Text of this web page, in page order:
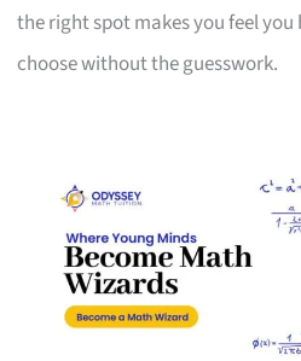
the right spot makes you feel you
choose without the guesswork.